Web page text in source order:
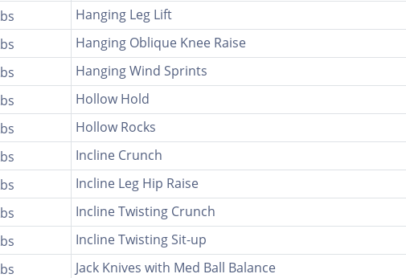
Hanging Leg Lift
Hanging Oblique Knee Raise
Hanging Wind Sprints
Hollow Hold
Hollow Rocks
Incline Crunch
Incline Leg Hip Raise
Incline Twisting Crunch
Incline Twisting Sit-up
Jack Knives with Med Ball Balance